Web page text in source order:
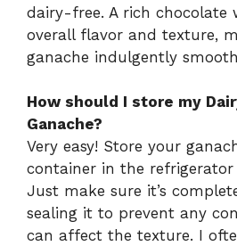
dairy-free. A rich chocolate
overall flavor and texture,
ganache indulgently
How should I store my
Ganache?
Very easy! Store your
container in the
Just make sure it’s
sealing it to prevent any
can affect the texture. I